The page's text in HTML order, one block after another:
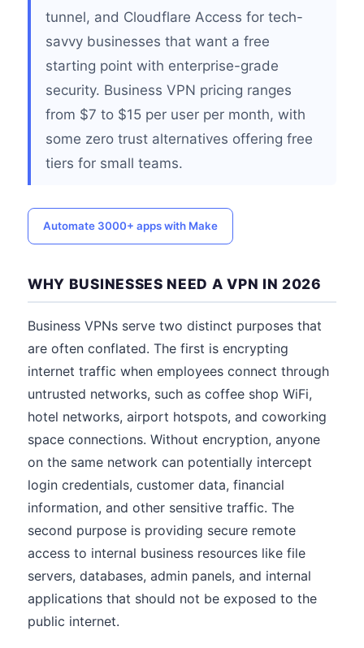
tunnel, and Cloudflare Access for tech-
savvy businesses that want a free
starting point with enterprise-grade
security. Business VPN pricing ranges
from $7 to $15 per user per month, with
some zero trust alternatives offering free
tiers for small teams.
Automate 3000+ apps with Make
WHY BUSINESSES NEED A VPN IN 2026
Business VPNs serve two distinct purposes that
are often conflated. The first is encrypting
internet traffic when employees connect through
untrusted networks, such as coffee shop WiFi,
hotel networks, airport hotspots, and coworking
space connections. Without encryption, anyone
on the same network can potentially intercept
login credentials, customer data, financial
information, and other sensitive traffic. The
second purpose is providing secure remote
access to internal business resources like file
servers, databases, admin panels, and internal
applications that should not be exposed to the
public internet.